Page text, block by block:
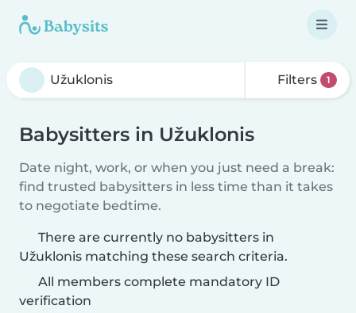
Filters 1
Babysitters in Užuklonis
Date night, work, or when you just need a break:
find trusted babysitters in less time than it takes
to negotiate bedtime.
There are currently no babysitters in
Užuklonis matching these search criteria.
All members complete mandatory ID
verification